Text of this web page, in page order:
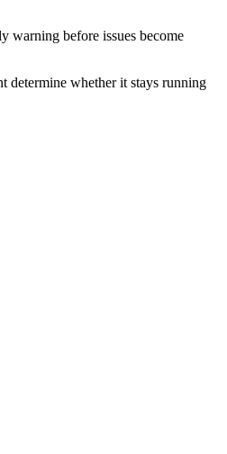
warning before issues become
determine whether it stays running